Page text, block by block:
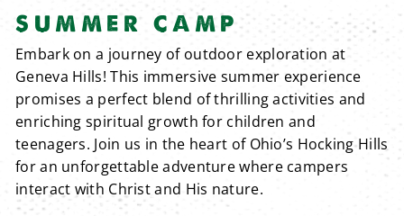
SUMMER CAMP
Embark on a journey of outdoor exploration at
Geneva Hills! This immersive summer experience
promises a perfect blend of thrilling activities and
enriching spiritual growth for children and
teenagers. Join us in the heart of Ohio’s Hocking Hills
for an unforgettable adventure where campers
interact with Christ and His nature.